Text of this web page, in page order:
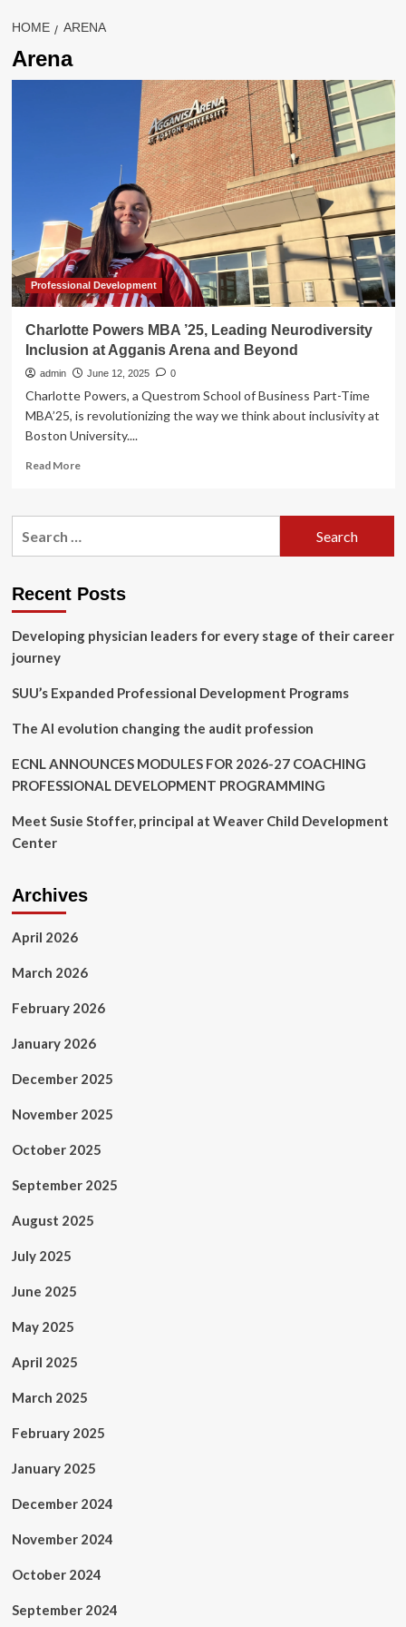
HOME ARENA
Arena
Professional Development
Charlotte Powers MBA ’25, Leading Neurodiversity
Inclusion at Agganis Arena and Beyond
admin June 12, 2025 0
Charlotte Powers, a Questrom School of Business Part-Time
MBA’25, is revolutionizing the way we think about inclusivity at
Boston University....
Read MoreRead
Charlotte
Neurodiversity
at
and
Recent Posts
Developing physician leaders for every stage of their career
journey
SUU’s Expanded Professional Development Programs
The AI evolution changing the audit profession
ECNL ANNOUNCES MODULES FOR 2026-27 COACHING
PROFESSIONAL DEVELOPMENT PROGRAMMING
Meet Susie Stoffer, principal at Weaver Child Development
Center
Archives
April 2026
March 2026
February 2026
January 2026
December 2025
November 2025
October 2025
September 2025
August 2025
July 2025
June 2025
May 2025
April 2025
March 2025
February 2025
January 2025
December 2024
November 2024
October 2024
September 2024